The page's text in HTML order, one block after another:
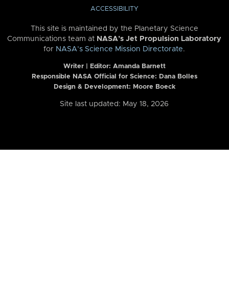
ACCESSIBILITY
This site is maintained by the Planetary Science
Communications team at NASA’s Jet Propulsion Laboratory
for NASA’s Science Mission Directorate.
Writer | Editor: Amanda Barnett
Responsible NASA Official for Science: Dana Bolles
Design & Development: Moore Boeck
Site last updated: May 18, 2026